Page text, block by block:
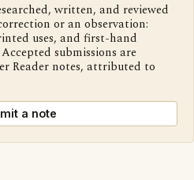
written, and reviewed
or an observation:
uses, and first-hand
submissions are
Reader notes, attributed to
a note